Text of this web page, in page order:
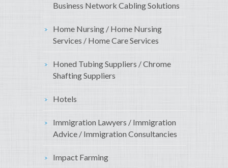
Business Network Cabling Solutions
Home Nursing / Home Nursing
Services / Home Care Services
Honed Tubing Suppliers / Chrome
Shafting Suppliers
Hotels
Immigration Lawyers / Immigration
Advice / Immigration Consultancies
Impact Farming